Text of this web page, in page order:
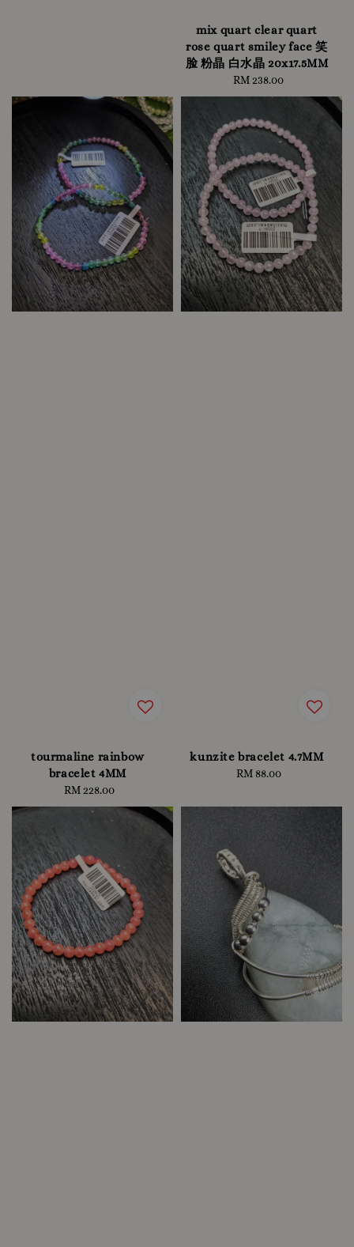
mix quart clear quart
rose quart smiley face 笑
脸 粉晶 白水晶 20x17.5MM
Regular
price
RM 238.00
tourmaline rainbow
bracelet 4MM
Regular
price
RM 228.00
kunzite bracelet 4.7MM
Regular
RM 88.00